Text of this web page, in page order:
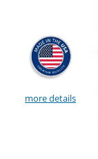
more details